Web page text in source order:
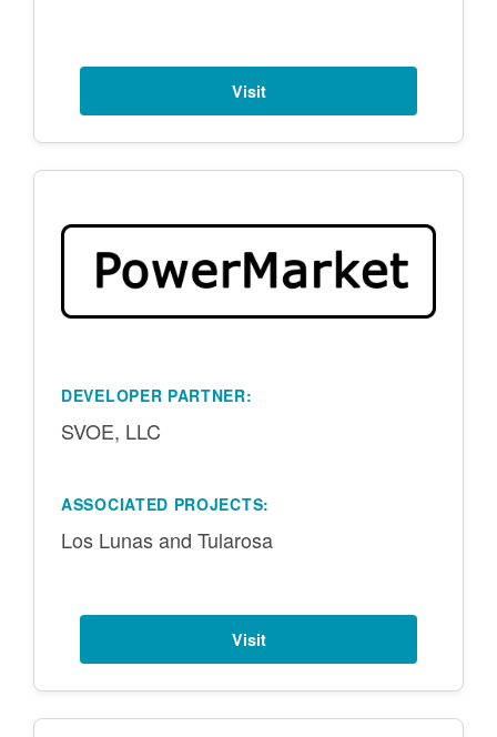
Visit
DEVELOPER PARTNER:
SVOE, LLC
ASSOCIATED PROJECTS:
Los Lunas and Tularosa
Visit